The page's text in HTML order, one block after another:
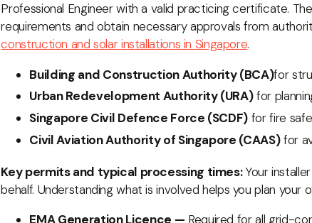
Professional Engineer with a valid practicing certificate.
requirements and obtain necessary approvals from
construction and solar installations in Singapore.
Building and Construction Authority (BCA)for
Urban Redevelopment Authority (URA)for
Singapore Civil Defence Force (SCDF) for fire
Civil Aviation Authority of Singapore (CAAS)for
Key permits and typical processing times:Your
behalf. Understanding what is involved helps you plan your
EMA Generation Licence — Required for all grid-